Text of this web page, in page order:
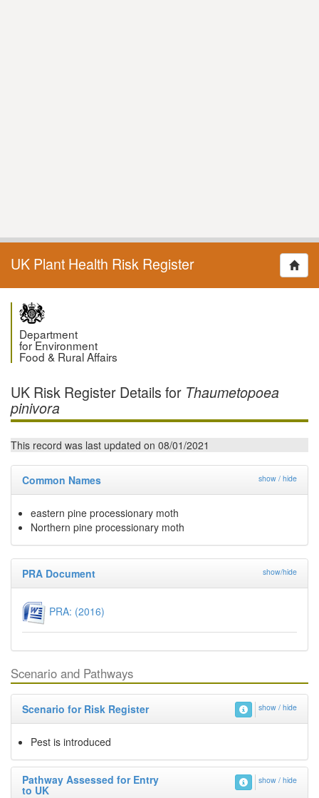
UK Plant Health Risk Register
Department
for Environment
Food & Rural Affairs
UK Risk Register Details for Thaumetopoea
pinivora
This record was last updated on 08/01/2021
Common Names show / hide
eastern pine processionary moth
Northern pine processionary moth
PRA Document show/hide
PRA: (2016)
Scenario and Pathways
Scenario for Risk Register show / hide
Pest is introduced
Pathway Assessed for Entry
to UK
show / hide